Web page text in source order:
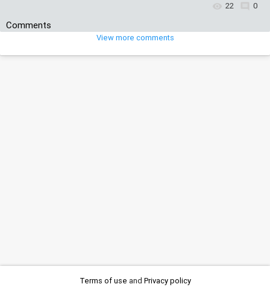
22 0
Comments
View more comments
Terms of use and Privacy policy